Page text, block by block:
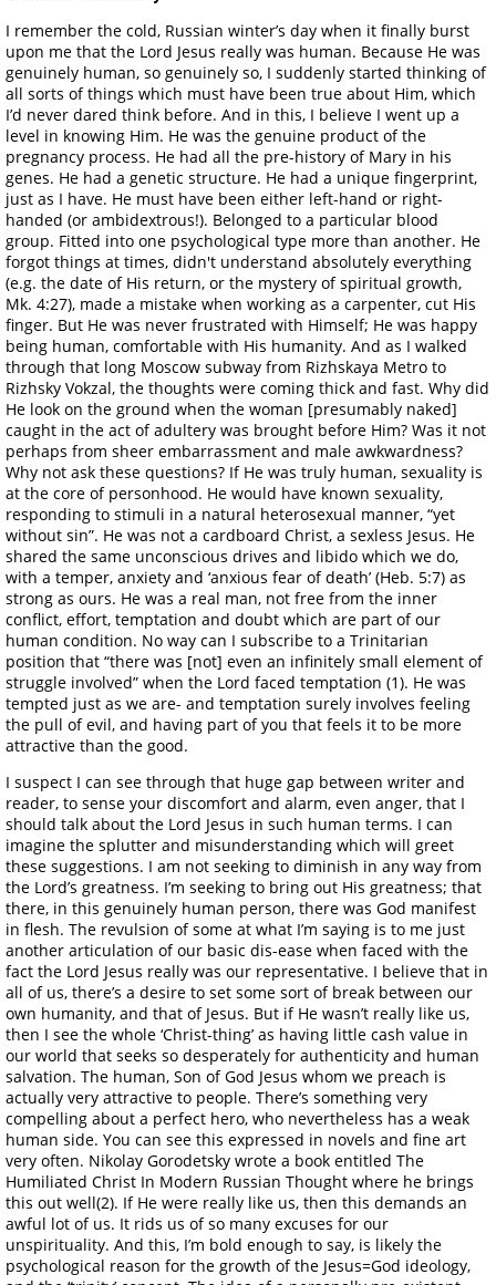
I remember the cold, Russian winter’s day when it finally burst
upon me that the Lord Jesus really was human. Because He was
genuinely human, so genuinely so, I suddenly started thinking of
all sorts of things which must have been true about Him, which
I’d never dared think before. And in this, I believe I went up a
level in knowing Him. He was the genuine product of the
pregnancy process. He had all the pre-history of Mary in his
genes. He had a genetic structure. He had a unique fingerprint,
just as I have. He must have been either left-hand or right-
handed (or ambidextrous!). Belonged to a particular blood
group. Fitted into one psychological type more than another. He
forgot things at times, didn't understand absolutely everything
(e.g. the date of His return, or the mystery of spiritual growth,
Mk. 4:27), made a mistake when working as a carpenter, cut His
finger. But He was never frustrated with Himself; He was happy
being human, comfortable with His humanity. And as I walked
through that long Moscow subway from Rizhskaya Metro to
Rizhsky Vokzal, the thoughts were coming thick and fast. Why did
He look on the ground when the woman [presumably naked]
caught in the act of adultery was brought before Him? Was it not
perhaps from sheer embarrassment and male awkwardness?
Why not ask these questions? If He was truly human, sexuality is
at the core of personhood. He would have known sexuality,
responding to stimuli in a natural heterosexual manner, “yet
without sin”. He was not a cardboard Christ, a sexless Jesus. He
shared the same unconscious drives and libido which we do,
with a temper, anxiety and ‘anxious fear of death’ (Heb. 5:7) as
strong as ours. He was a real man, not free from the inner
conflict, effort, temptation and doubt which are part of our
human condition. No way can I subscribe to a Trinitarian
position that “there was [not] even an infinitely small element of
struggle involved” when the Lord faced temptation (1). He was
tempted just as we are- and temptation surely involves feeling
the pull of evil, and having part of you that feels it to be more
attractive than the good.
I suspect I can see through that huge gap between writer and
reader, to sense your discomfort and alarm, even anger, that I
should talk about the Lord Jesus in such human terms. I can
imagine the splutter and misunderstanding which will greet
these suggestions. I am not seeking to diminish in any way from
the Lord’s greatness. I’m seeking to bring out His greatness; that
there, in this genuinely human person, there was God manifest
in flesh. The revulsion of some at what I’m saying is to me just
another articulation of our basic dis-ease when faced with the
fact the Lord Jesus really was our representative. I believe that in
all of us, there’s a desire to set some sort of break between our
own humanity, and that of Jesus. But if He wasn’t really like us,
then I see the whole ‘Christ-thing’ as having little cash value in
our world that seeks so desperately for authenticity and human
salvation. The human, Son of God Jesus whom we preach is
actually very attractive to people. There’s something very
compelling about a perfect hero, who nevertheless has a weak
human side. You can see this expressed in novels and fine art
very often. Nikolay Gorodetsky wrote a book entitled The
Humiliated Christ In Modern Russian Thought where he brings
this out well(2). If He were really like us, then this demands an
awful lot of us. It rids us of so many excuses for our
unspirituality. And this, I’m bold enough to say, is likely the
psychological reason for the growth of the Jesus=God ideology,